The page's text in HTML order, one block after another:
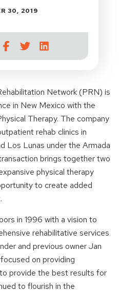
30, 2019
Network (PRN) is
in New Mexico with the
Therapy. The company
rehab clinics in
Los Lunas under the Armada
brings together two
physical therapy
to create added
in 1996 with a vision to
rehabilitative services
and previous owner Jan
on providing
provide the best results for
to flourish in the